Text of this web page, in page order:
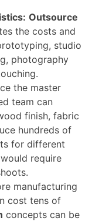
Outsource
the costs and
studio
photography
the master
team can
finish, fabric
hundreds of
for different
require
manufacturing
cost tens of
concepts can be